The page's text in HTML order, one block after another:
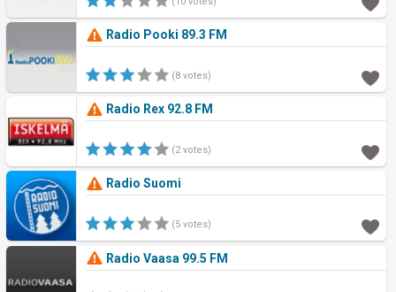
Radio Pooki 89.3 FM
(8 votes)
Radio Rex 92.8 FM
(2 votes)
Radio Suomi
(5 votes)
Radio Vaasa 99.5 FM